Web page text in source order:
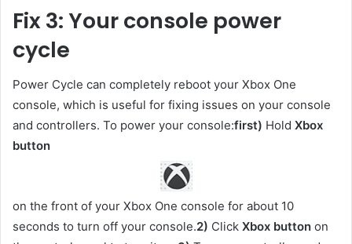
Fix 3: Your console power
cycle
Power Cycle can completely reboot your Xbox One
console, which is useful for fixing issues on your console
and controllers. To power your console:first) Hold Xbox
button
on the front of your Xbox One console for about 10
seconds to turn off your console.2) Click Xbox button on